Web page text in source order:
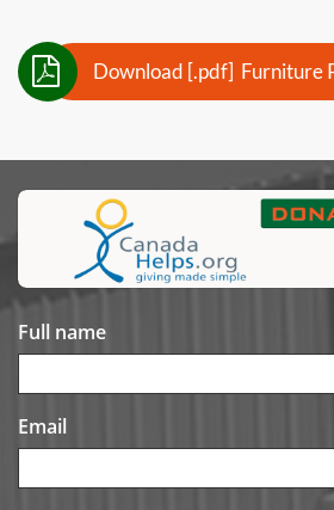
Download [.pdf] Furniture

Full name
Email